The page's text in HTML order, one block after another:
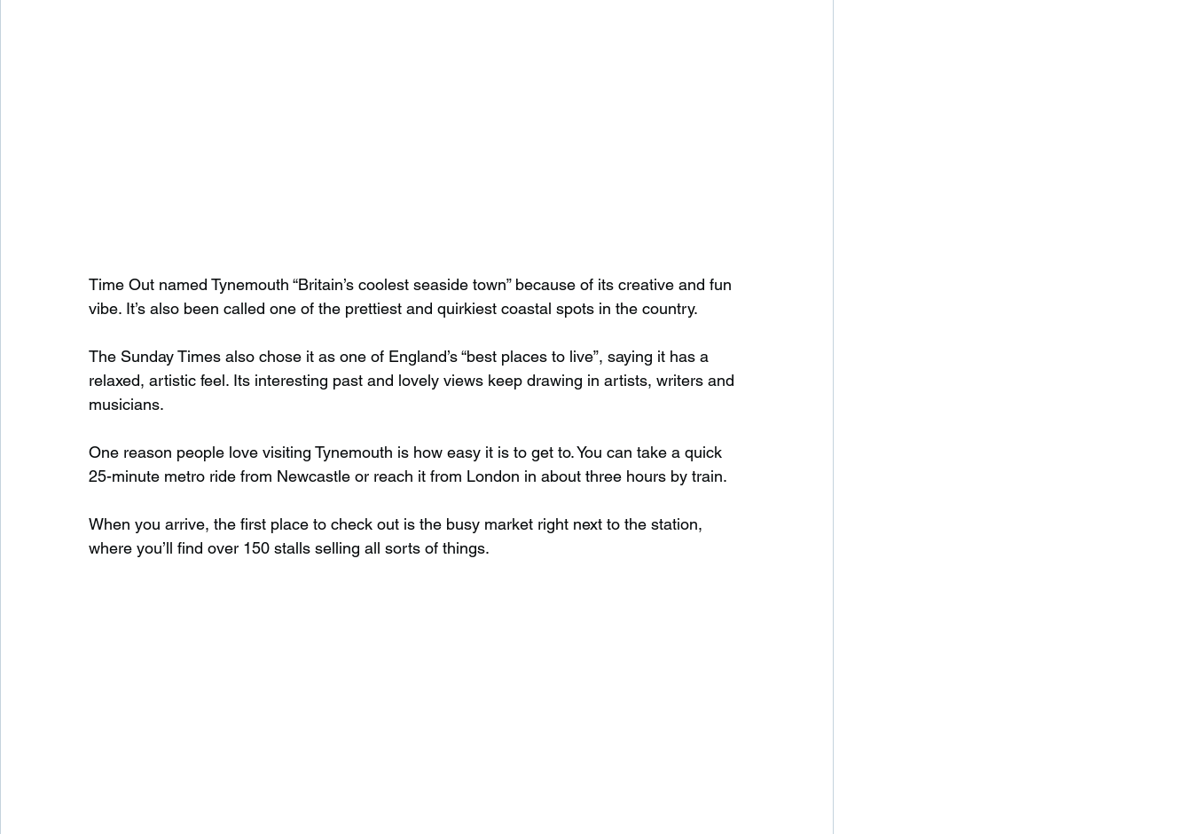
Time Out named Tynemouth “Britain’s coolest seaside town” because of its creative and fun
vibe. It’s also been called one of the prettiest and quirkiest coastal spots in the country.
The Sunday Times also chose it as one of England’s “best places to live”, saying it has a
relaxed, artistic feel. Its interesting past and lovely views keep drawing in artists, writers and
musicians.
One reason people love visiting Tynemouth is how easy it is to get to. You can take a quick
25-minute metro ride from Newcastle or reach it from London in about three hours by train.
When you arrive, the first place to check out is the busy market right next to the station,
where you’ll find over 150 stalls selling all sorts of things.